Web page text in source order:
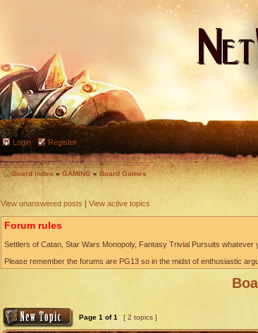
Login Register
Board index »GAMING»Board Games
View unanswered posts | View active topics
Forum rules
Settlers of Catan, Star Wars Monopoly, Fantasy Trivial Pursuits whatever
Please remember the forums are PG13 so in the midst of enthusiastic
Page 1 of1 [ 2 topics ]